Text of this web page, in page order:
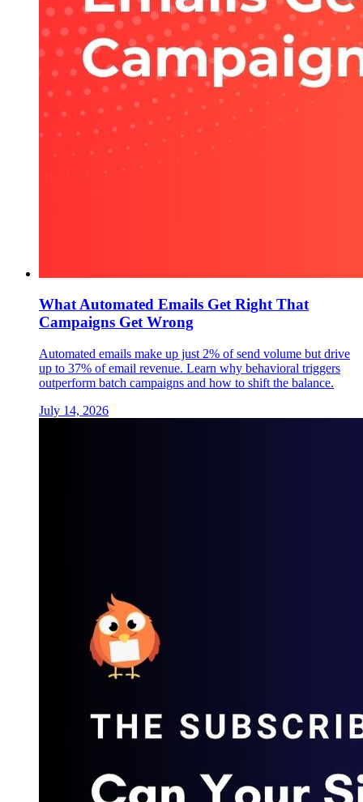
What Automated Emails Get Right That
Campaigns Get Wrong
Automated emails make up just 2% of send volume but drive
up to 37% of email revenue. Learn why behavioral triggers
outperform batch campaigns and how to shift the balance.
July 14, 2026